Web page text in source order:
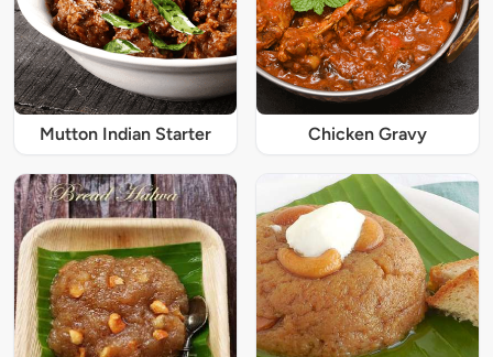
Mutton Indian Starter Chicken Gravy